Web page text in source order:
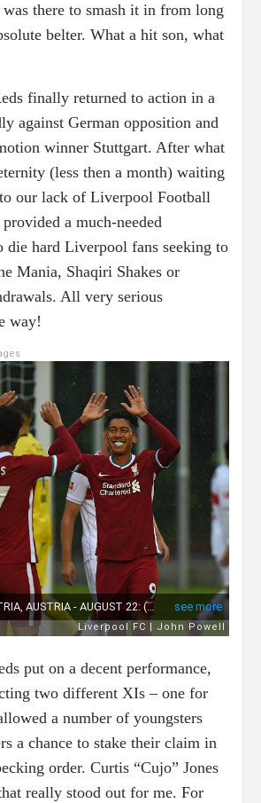
there to smash it in from long
belter. What a hit son, what
finally returned to action in a
against German opposition and
winner Stuttgart. After what
(less then a month) waiting
our lack of Liverpool Football
a much-needed
die hard Liverpool fans seeking to
Mania, Shaqiri Shakes or
All very serious
way!
put on a decent performance,
two different XIs – one for
a number of youngsters
a chance to stake their claim in
order. Curtis “Cujo” Jones
really stood out for me. For